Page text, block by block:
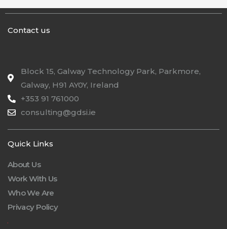
Contact us
Block 15, Galway Technology Park, Parkmore,
Galway, H91 AY0Y, Ireland
+353 91 761000
consulting@gdsi.ie
Quick Links
About Us
Work With Us
Who We Are
Privacy Policy
.